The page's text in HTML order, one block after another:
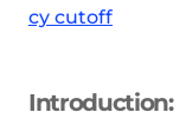
cy cutoff
Introduction: